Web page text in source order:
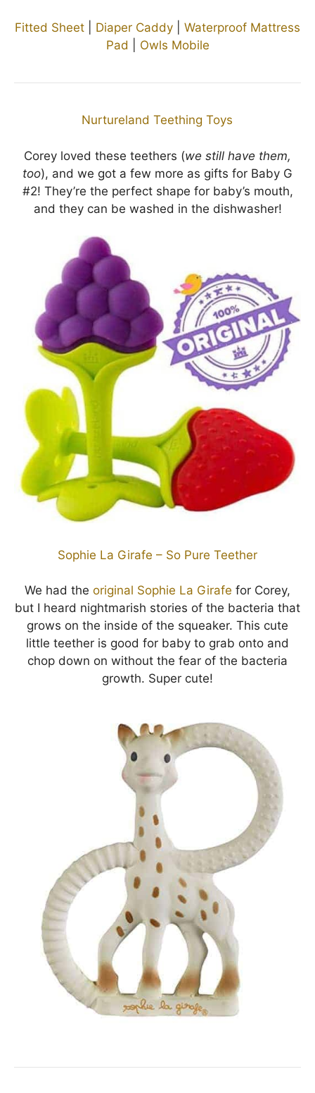
Fitted Sheet Diaper Caddy
Waterproof Mattress
Pad
Owls Mobile
Nurtureland Teething Toys
Corey loved these teethers (we still have them,
too), and we got a few more as gifts for Baby G
#2! They’re the perfect shape for baby’s mouth,
and they can be washed in the dishwasher!
Sophie La Girafe – So Pure Teether
We had the original Sophie La Girafe for Corey,
but I heard nightmarish stories of the bacteria that
grows on the inside of the squeaker. This cute
little teether is good for baby to grab onto and
chop down on without the fear of the bacteria
growth. Super cute!